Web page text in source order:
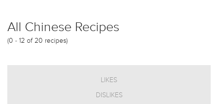
All Chinese Recipes
(0 - 12 of 20 recipes)
LIKES
DISLIKES